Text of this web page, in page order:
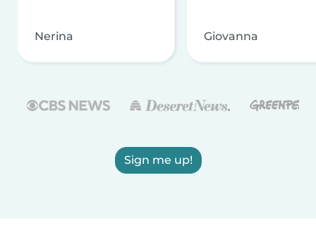
Nerina Giovanna
Sign me up!